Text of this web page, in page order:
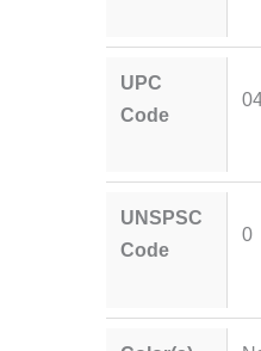
UPC
Code
UNSPSC
Code
0